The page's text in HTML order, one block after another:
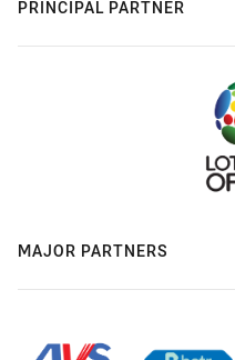
PRINCIPAL PARTNER
MAJOR PARTNERS